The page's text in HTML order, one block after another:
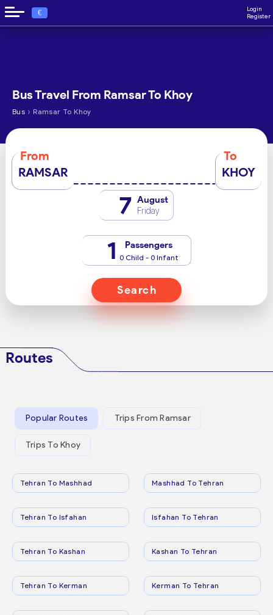
€
Login
Register
Bus Travel From Ramsar To Khoy
Bus › Ramsar To Khoy
From
RAMSAR
To
KHOY
7 August
Friday
1 Passengers
0 Child - 0 Infant
Search
Routes
Popular Routes Trips From Ramsar
Trips To Khoy
Tehran To Mashhad Mashhad To Tehran
Tehran To Isfahan Isfahan To Tehran
Tehran To Kashan Kashan To Tehran
Tehran To Kerman Kerman To Tehran